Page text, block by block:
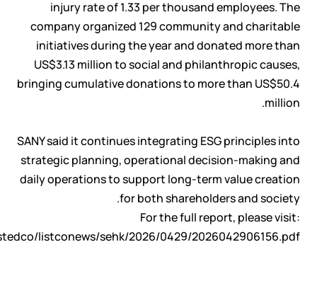
injury rate of 1.33 per thousand employees. The
company organized 129 community and charitable
initiatives during the year and donated more than
US$3.13 million to social and philanthropic causes,
bringing cumulative donations to more than US$50.4
million.
SANY said it continues integrating ESG principles into
strategic planning, operational decision-making and
daily operations to support long-term value creation
for both shareholders and society.
For the full report, please visit:
listconews/sehk/2026/0429/2026042906156.pdf